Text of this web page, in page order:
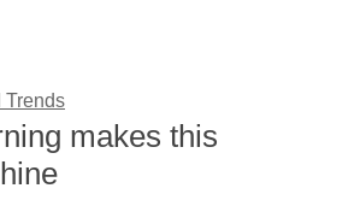
Trends
makes this